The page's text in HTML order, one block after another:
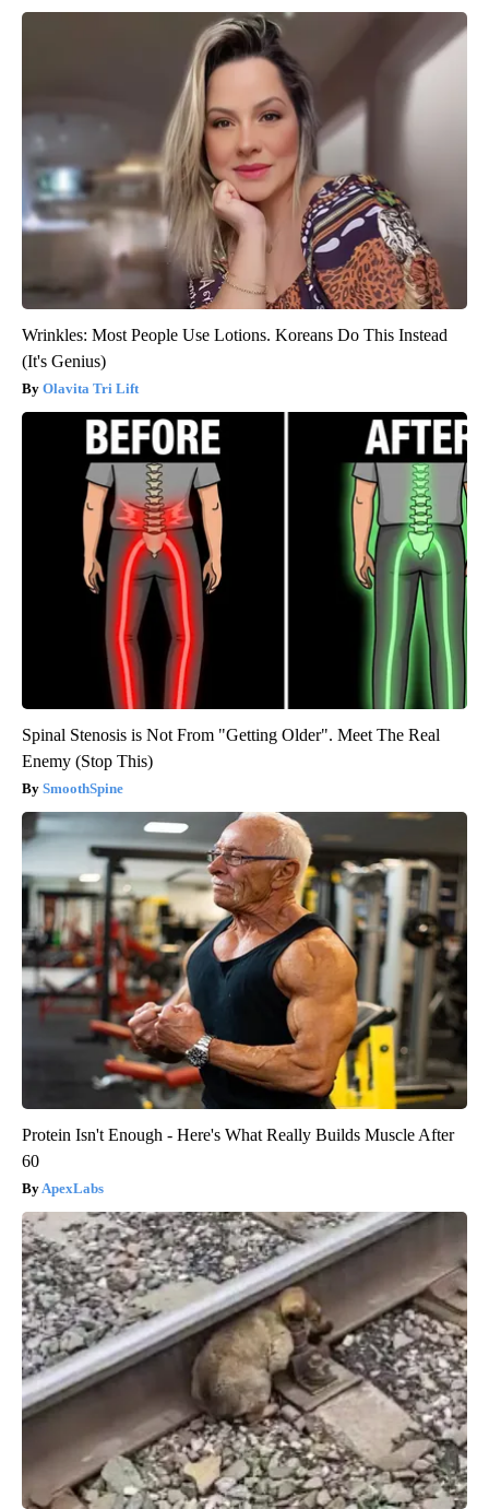
Wrinkles: Most People Use Lotions. Koreans Do This Instead
(It's Genius)
Olavita Tri Lift
Spinal Stenosis is Not From "Getting Older". Meet The Real
Enemy (Stop This)
SmoothSpine
Protein Isn't Enough - Here's What Really Builds Muscle After
60
ApexLabs